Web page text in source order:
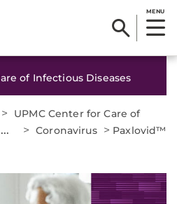
MENU
of Infectious Diseases
>
UPMC Center for Care of
... > Coronavirus > Paxlovid™